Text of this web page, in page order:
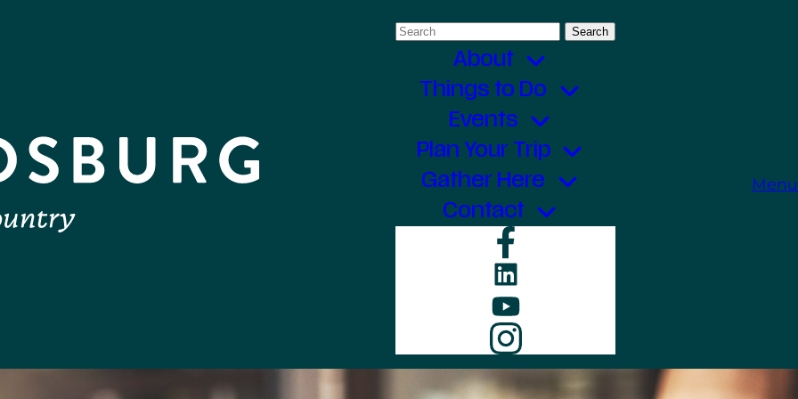
Search
About
Things to Do
Events
Plan Your Trip
Gather Here
Contact
Facebook
LinkedIn
YouTube
Instagram
Menu